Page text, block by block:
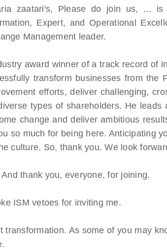
zaatari's, Please do join us, ... is
Expert, and Operational
Management leader.
award winner of a track record of
transform businesses from the
efforts, deliver challenging,
types of shareholders. He leads
change and deliver ambitious
so much for being here. Anticipating
culture. So, thank you. We look
thank you, everyone, for joining.
ISM vetoes for inviting me.
transformation. As some of you may